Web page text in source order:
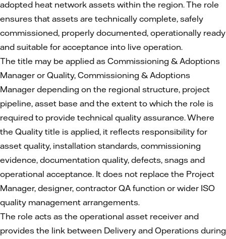
adopted heat network assets within the region. The role
ensures that assets are technically complete, safely
commissioned, properly documented, operationally ready
and suitable for acceptance into live operation.
The title may be applied as Commissioning & Adoptions
Manager or Quality, Commissioning & Adoptions
Manager depending on the regional structure, project
pipeline, asset base and the extent to which the role is
required to provide technical quality assurance. Where
the Quality title is applied, it reflects responsibility for
asset quality, installation standards, commissioning
evidence, documentation quality, defects, snags and
operational acceptance. It does not replace the Project
Manager, designer, contractor QA function or wider ISO
quality management arrangements.
The role acts as the operational asset receiver and
provides the link between Delivery and Operations during